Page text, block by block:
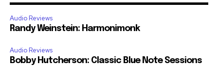
Audio Reviews
Randy Weinstein: Harmonimonk
Audio Reviews
Bobby Hutcherson: Classic Blue Note Sessions